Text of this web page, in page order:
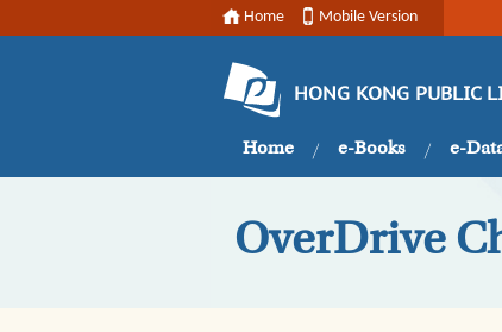
Home Mobile Version
HONG KONG PUBLIC
Home e-Books e-
OverDrive